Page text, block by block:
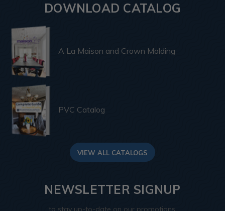
DOWNLOAD CATALOG
A La Maison and Crown Molding
PVC Catalog
VIEW ALL CATALOGS
NEWSLETTER SIGNUP
to stay up-to-date on our promotions,